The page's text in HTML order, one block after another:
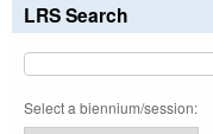
LRS Search
Select a biennium/session: